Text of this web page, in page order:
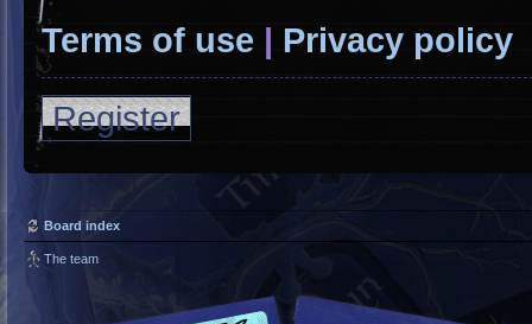
Terms of use | Privacy policy
Register
Board index
The team